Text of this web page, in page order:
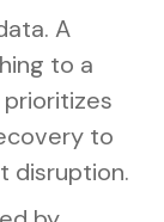
A
to a
to
disruption.